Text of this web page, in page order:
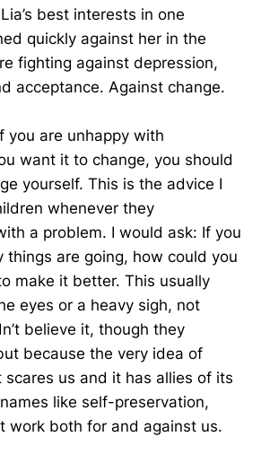
best interests in one
quickly against her in the
fighting against depression,
acceptance. Against change.
you are unhappy with
want it to change, you should
yourself. This is the advice I
whenever they
a problem. I would ask: If you
things are going, how could you
make it better. This usually
eyes or a heavy sigh, not
believe it, though they
because the very idea of
scares us and it has allies of its
like self-preservation,
work both for and against us.